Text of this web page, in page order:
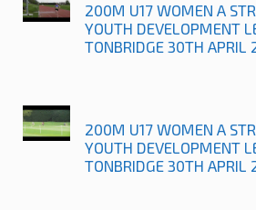
200M U17 WOMEN A
YOUTH DEVELOPMENT
TONBRIDGE 30TH APRIL
200M U17 WOMEN A
YOUTH DEVELOPMENT
TONBRIDGE 30TH APRIL